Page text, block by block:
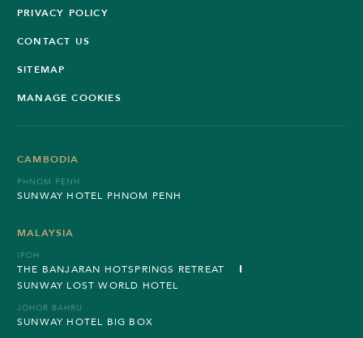
PRIVACY POLICY
CONTACT US
SITEMAP
MANAGE COOKIES
CAMBODIA
PHNOM PENH
SUNWAY HOTEL PHNOM PENH
MALAYSIA
IPOH
THE BANJARAN HOTSPRINGS RETREAT
SUNWAY LOST WORLD HOTEL
JOHOR BAHRU
SUNWAY HOTEL BIG BOX